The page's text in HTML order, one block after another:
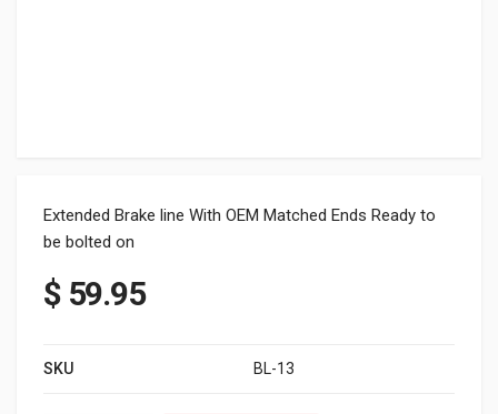
Extended Brake line With OEM Matched Ends Ready to
be bolted on
$59.95
SKU BL-13